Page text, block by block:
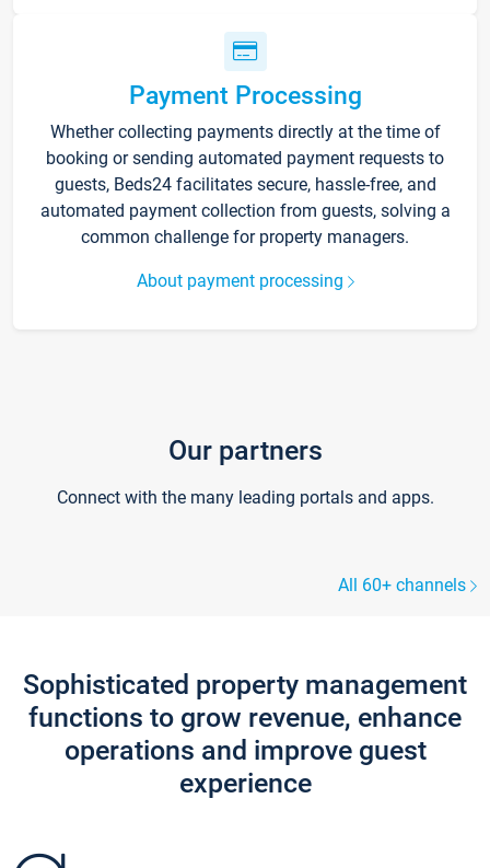
Payment Processing
Whether collecting payments directly at the time of
booking or sending automated payment requests to
guests, Beds24 facilitates secure, hassle-free, and
automated payment collection from guests, solving a
common challenge for property managers.
About payment processing
Our partners
Connect with the many leading portals and apps.
All 60+ channels
Sophisticated property management
functions to grow revenue, enhance
operations and improve guest
experience